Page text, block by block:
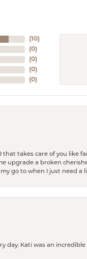
(10)
(0)
(0)
(0)
(0)
that takes care of you
upgrade a broken
go to when I just need
day. Kati was an